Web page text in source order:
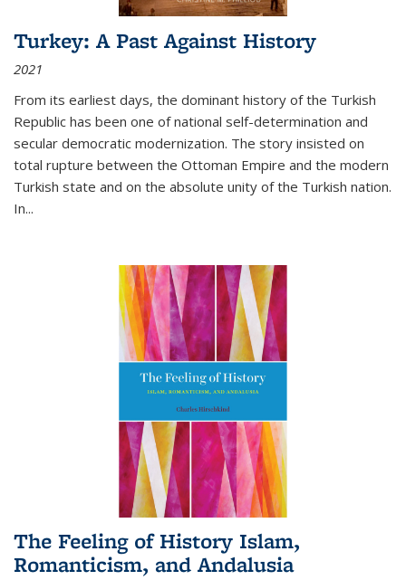
Turkey: A Past Against History
2021
From its earliest days, the dominant history of the Turkish
Republic has been one of national self-determination and
secular democratic modernization. The story insisted on
total rupture between the Ottoman Empire and the modern
Turkish state and on the absolute unity of the Turkish nation.
In...
The Feeling of History Islam,
Romanticism, and Andalusia